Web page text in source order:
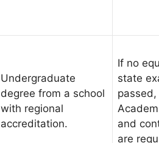
Undergraduate
degree from a school
with regional
accreditation.
If no
state
and
are